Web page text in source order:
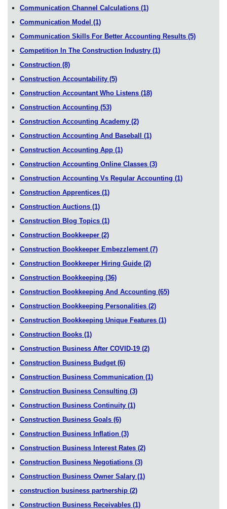
Communication Channel Calculations (1)
Communication Model (1)
Communication Skills For Better Accounting Results (5)
Competition In The Construction Industry (1)
Construction (8)
Construction Accountability (5)
Construction Accountant Who Listens (18)
Construction Accounting (53)
Construction Accounting Academy (2)
Construction Accounting And Baseball (1)
Construction Accounting App (1)
Construction Accounting Online Classes (3)
Construction Accounting Vs Regular Accounting (1)
Construction Apprentices (1)
Construction Auctions (1)
Construction Blog Topics (1)
Construction Bookkeeper (2)
Construction Bookkeeper Embezzlement (7)
Construction Bookkeeper Hiring Guide (2)
Construction Bookkeeping (36)
Construction Bookkeeping And Accounting (65)
Construction Bookkeeping Personalities (2)
Construction Bookkeeping Unique Features (1)
Construction Books (1)
Construction Business After COVID-19 (2)
Construction Business Budget (6)
Construction Business Communication (1)
Construction Business Consulting (3)
Construction Business Continuity (1)
Construction Business Goals (6)
Construction Business Inflation (3)
Construction Business Interest Rates (2)
Construction Business Negotiations (3)
Construction Business Owner Salary (1)
construction business partnership (2)
Construction Business Receivables (1)